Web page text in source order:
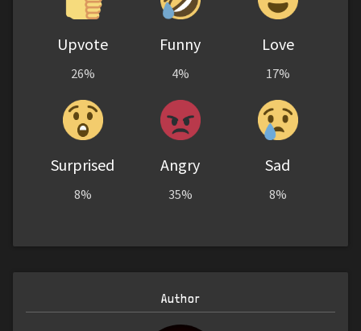
Upvote
26%
Funny
4%
Love
17%
Surprised
8%
Angry
35%
Sad
8%
Author